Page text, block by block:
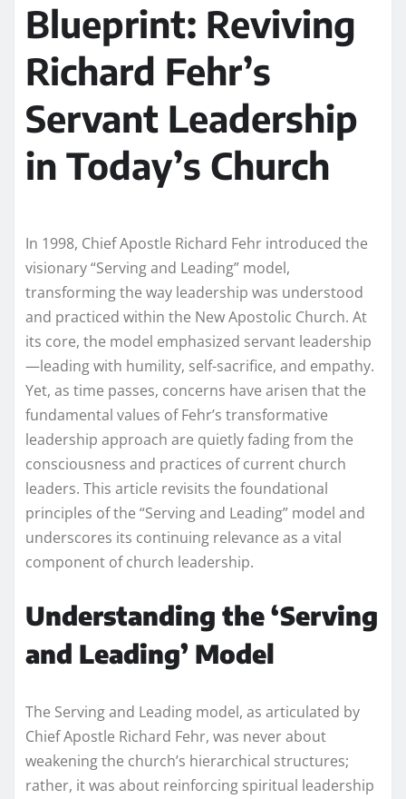
Blueprint: Reviving
Richard Fehr’s
Servant Leadership
in Today’s Church
In 1998, Chief Apostle Richard Fehr introduced the
visionary “Serving and Leading” model,
transforming the way leadership was understood
and practiced within the New Apostolic Church. At
its core, the model emphasized servant leadership
—leading with humility, self-sacrifice, and empathy.
Yet, as time passes, concerns have arisen that the
fundamental values of Fehr’s transformative
leadership approach are quietly fading from the
consciousness and practices of current church
leaders. This article revisits the foundational
principles of the “Serving and Leading” model and
underscores its continuing relevance as a vital
component of church leadership.
Understanding the ‘Serving
and Leading’ Model
The Serving and Leading model, as articulated by
Chief Apostle Richard Fehr, was never about
weakening the church’s hierarchical structures;
rather, it was about reinforcing spiritual leadership